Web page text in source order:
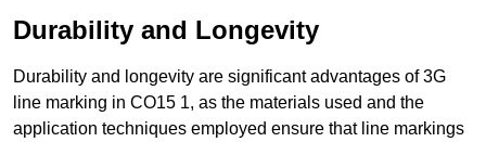
Durability and Longevity
Durability and longevity are significant advantages of 3G
line marking in CO15 1, as the materials used and the
application techniques employed ensure that line markings